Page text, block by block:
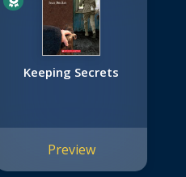
Keeping Secrets
Preview